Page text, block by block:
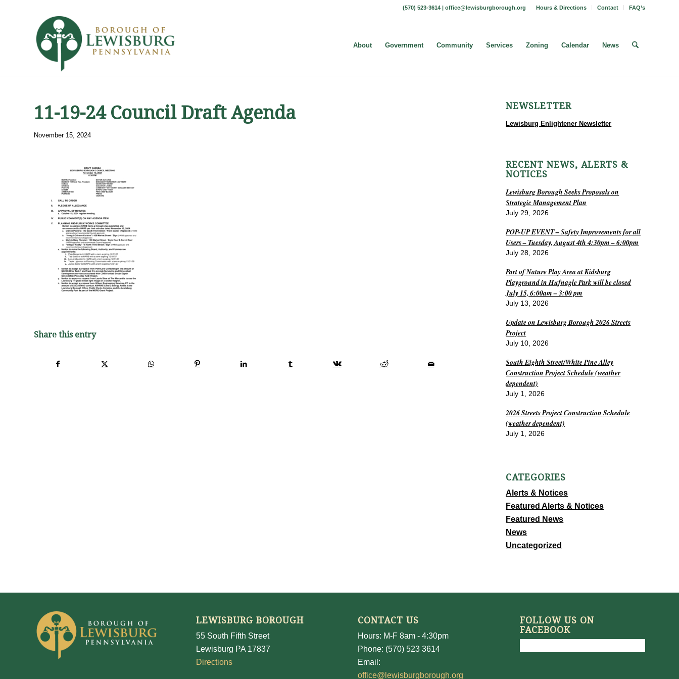
Hours & Directions Contact FAQ’s
(570) 523-3614 | office@lewisburgborough.org
About Government Community Services Zoning Calendar News
11-19-24 Council Draft Agenda
November 15, 2024
Share this entry
NEWSLETTER
Lewisburg Enlightener Newsletter
RECENT NEWS, ALERTS &
NOTICES
Lewisburg Borough Seeks Proposals on
Strategic Management Plan
July 29, 2026
POP-UP EVENT – Safety Improvements for all
Users – Tuesday, August 4th 4:30pm – 6:00pm
July 28, 2026
Part of Nature Play Area at Kidsburg
Playground in Hufnagle Park will be closed
July 15, 6:00am – 3:00 pm
July 13, 2026
Update on Lewisburg Borough 2026 Streets
Project
July 10, 2026
South Eighth Street/White Pine Alley
Construction Project Schedule (weather
dependent)
July 1, 2026
2026 Streets Project Construction Schedule
(weather dependent)
July 1, 2026
CATEGORIES
Alerts & Notices
Featured Alerts & Notices
Featured News
News
Uncategorized
LEWISBURG BOROUGH
55 South Fifth Street
Lewisburg PA 17837
Directions
CONTACT US
Hours: M-F 8am - 4:30pm
Phone: (570) 523 3614
Email:
office@lewisburgborough.org
FOLLOW US ON
FACEBOOK